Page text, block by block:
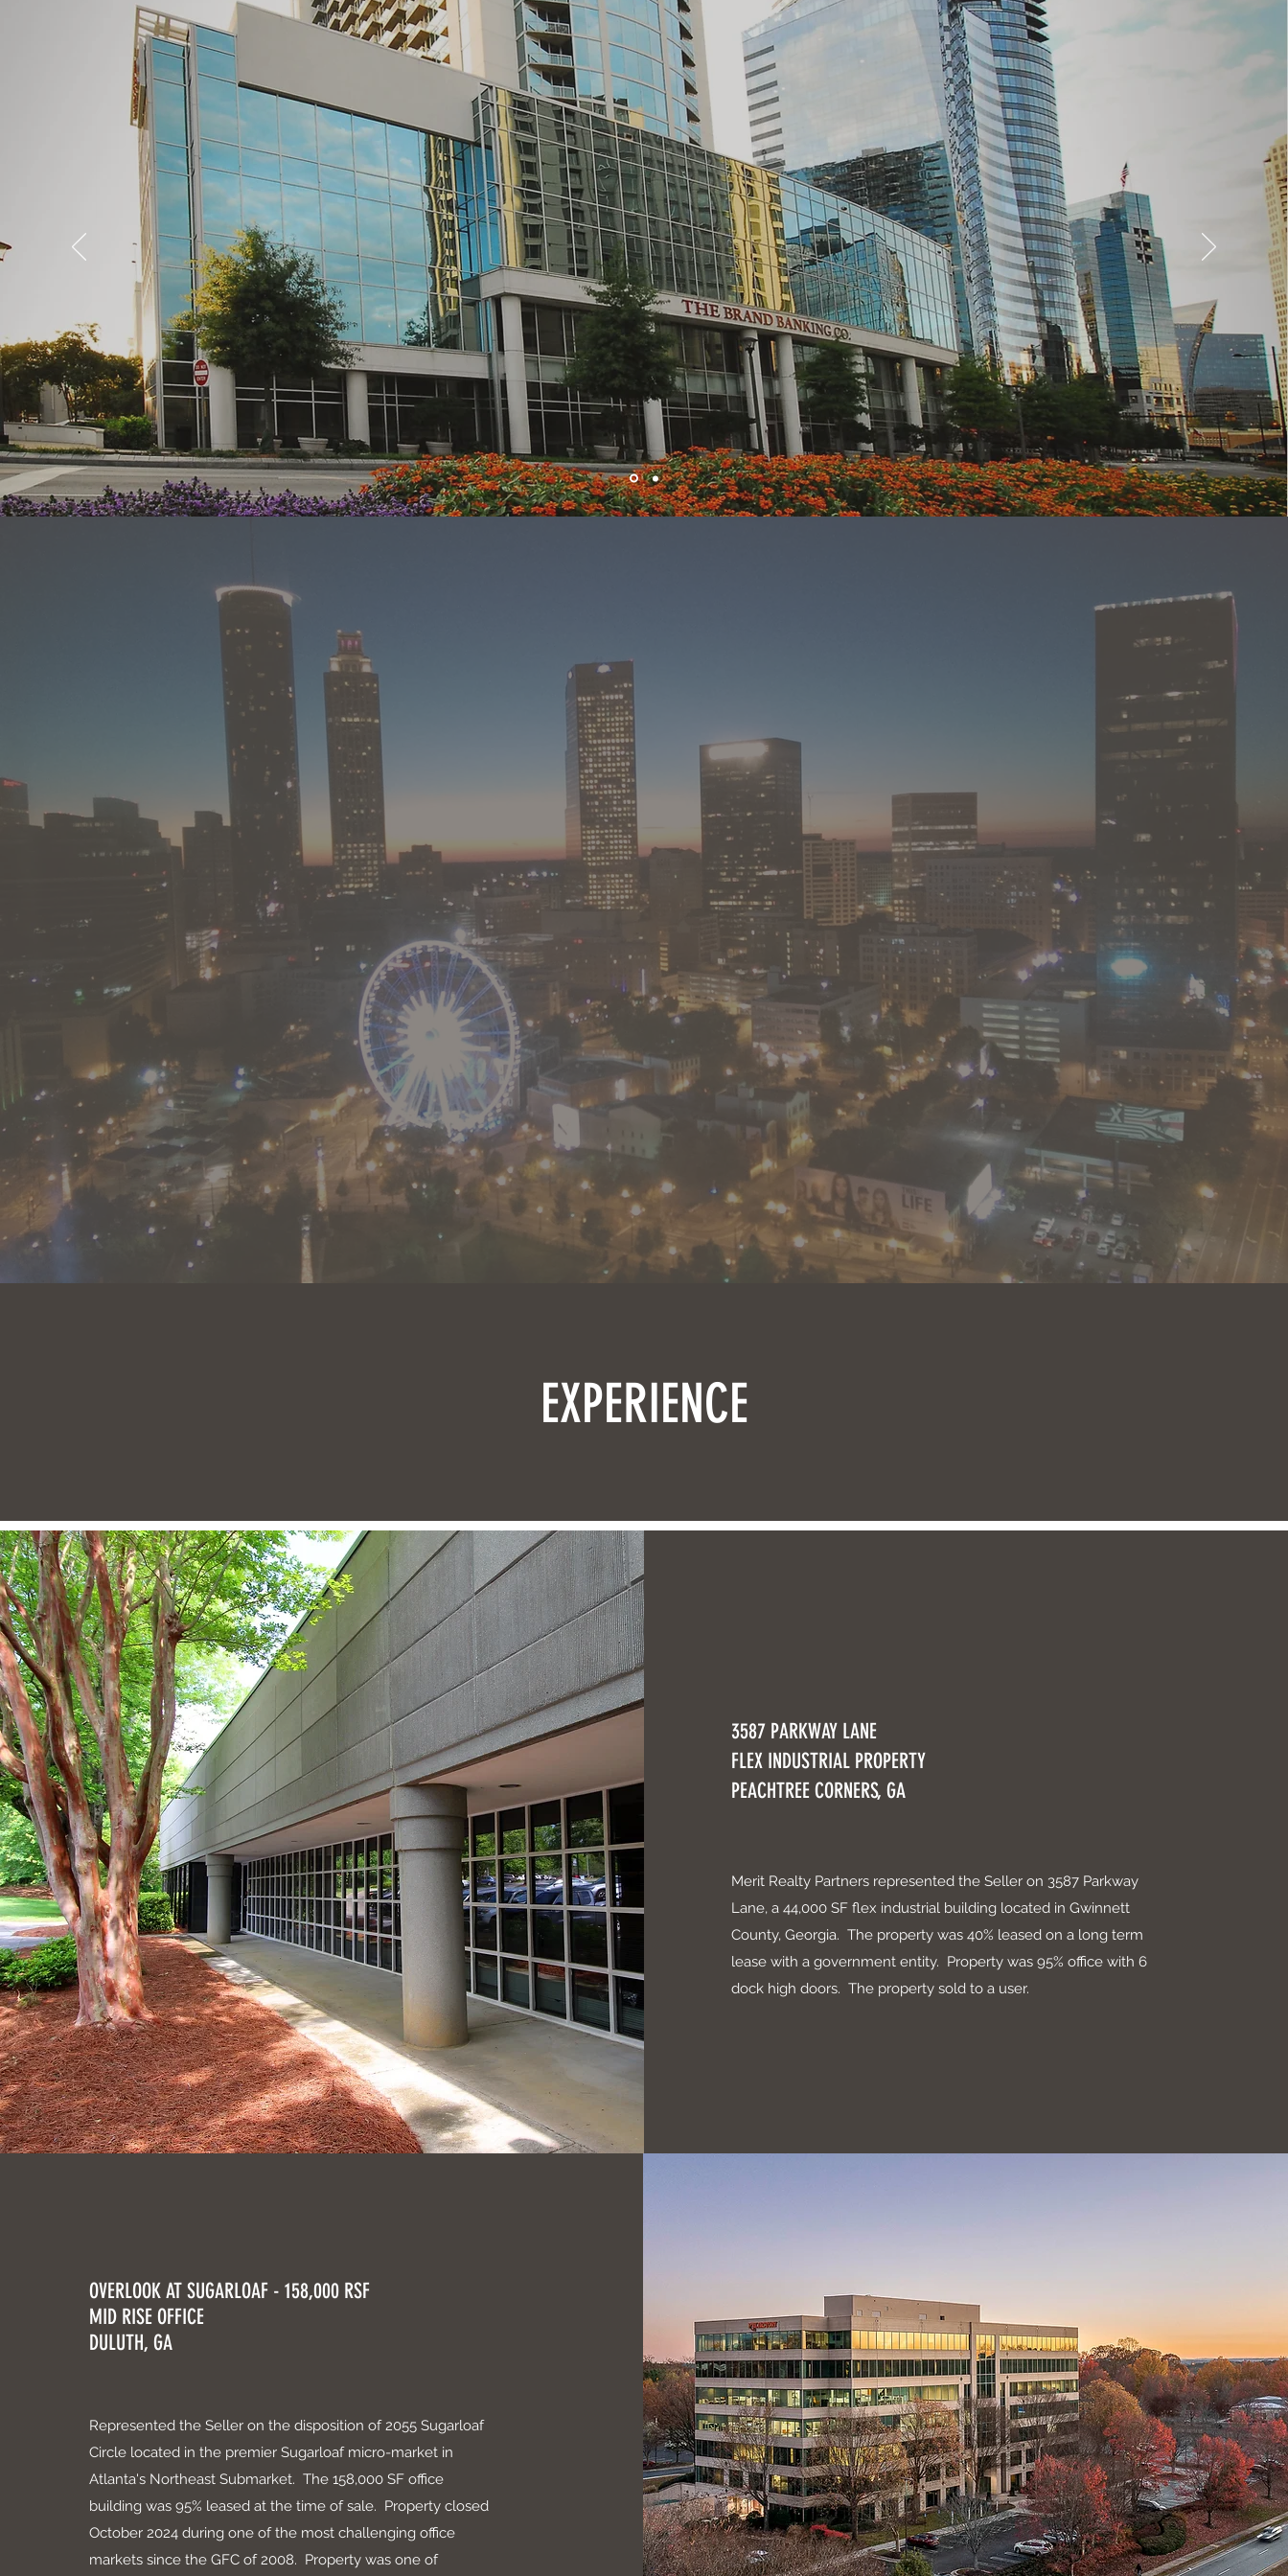
CITY CENTRE BUCKHEAD
ABOUT MRP
Merit Realty Partners has over 25 years of experience in the development,
sale, leasing of commercial real estate in Atlanta and the southeast. As a
full service commercial real estate firm we offer experience and
knowledge to serve our clients and investors.
GA Broker License #171444
FL Broker License BK3472087
EXPERIENCE
3587 PARKWAY LANE
FLEX INDUSTRIAL PROPERTY
PEACHTREE CORNERS, GA
Merit Realty Partners represented the Seller on 3587 Parkway
Lane, a 44,000 SF flex industrial building located in Gwinnett
County, Georgia. The property was 40% leased on a long term
lease with a government entity. Property was 95% office with 6
dock high doors. The property sold to a user.
OVERLOOK AT SUGARLOAF - 158,000 RSF
MID RISE OFFICE
DULUTH, GA
Represented the Seller on the disposition of 2055 Sugarloaf
Circle located in the premier Sugarloaf micro-market in
Atlanta's Northeast Submarket. The 158,000 SF office
building was 95% leased at the time of sale. Property closed
October 2024 during one of the most challenging office
markets since the GFC of 2008. Property was one of